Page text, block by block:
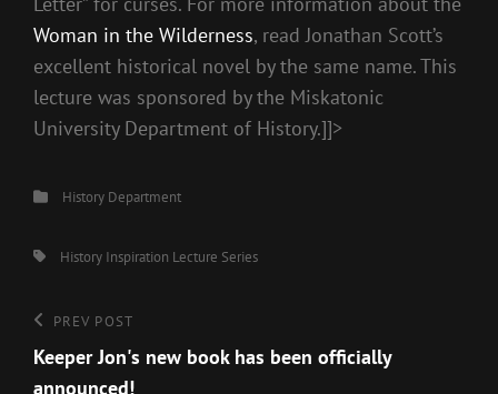
Woman in the Wilderness, read Jonathan Scott’s
excellent historical novel by the same name. This
lecture was sponsored by the Miskatonic
University Department of History.]]>
CategoriesHistory Department
Tags,History Inspiration Lecture Series
Post
navigation
Previous
Post
PREV POST
Keeper Jon's new book has been officially
announced!